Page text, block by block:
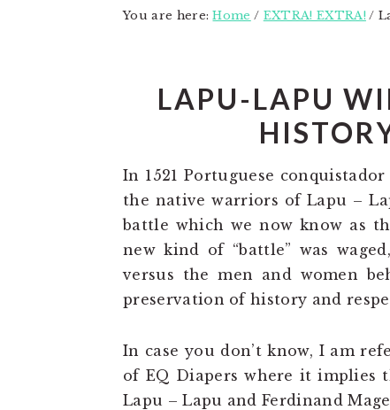
You are here:Home / EXTRA! EXTRA! /
LAPU-LAPU
In 1521 Portuguese
the native warriors of Lapu –
battle which we now know as
new kind of “battle” was
versus the men and women
preservation of history and
In case you don’t know, I am
of EQ Diapers where it implies
Lapu – Lapu and Ferdinand